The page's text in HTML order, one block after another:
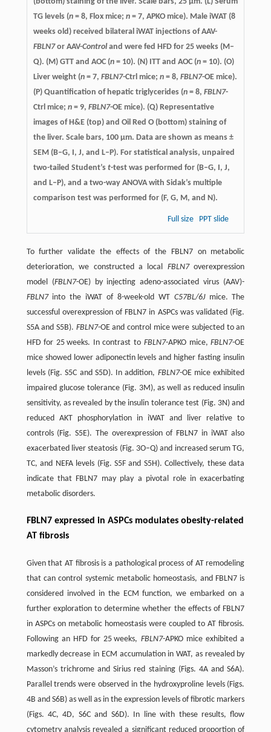
TG levels (n = 8, Flox mice; n = 7, APKO mice). Male iWAT (8
weeks old) received bilateral iWAT injections of AAV-
FBLN7or AAV-Controland were fed HFD for 25 weeks (M–
Q). (M) GTT and AOC (n = 10). (N) ITT and AOC (n = 10). (O)
Liver weight (n = 7, FBLN7-Ctrl mice; n = 8, FBLN7-OE mice).
(P) Quantification of hepatic triglycerides (n = 8, FBLN7-
Ctrl mice; n = 9, FBLN7-OE mice). (Q) Representative
images of H&E (top) and Oil Red O (bottom) staining of
the liver. Scale bars, 100 µm. Data are shown as means ±
SEM (B–G, I, J, and L–P). For statistical analysis, unpaired
two-tailed Student’s t-test was performed for (B–G, I, J,
and L–P), and a two-way ANOVA with Sidak’s multiple
comparison test was performed for (F, G, M, and N).
Full size PPT slide
To further validate the effects of the FBLN7 on metabolic
deterioration, we constructed a local FBLN7overexpression
model (FBLN7-OE) by injecting adeno-associated virus (AAV)-
FBLN7into the iWAT of 8-week-old WT C57BL/6Jmice. The
successful overexpression of FBLN7 in ASPCs was validated (Fig.
S5A and S5B). FBLN7-OE and control mice were subjected to an
HFD for 25 weeks. In contrast to FBLN7-APKO mice,FBLN7-OE
mice showed lower adiponectin levels and higher fasting insulin
levels (Fig. S5C and S5D). In addition, FBLN7-OE mice exhibited
impaired glucose tolerance (Fig. 3M), as well as reduced insulin
sensitivity, as revealed by the insulin tolerance test (Fig. 3N) and
reduced AKT phosphorylation in iWAT and liver relative to
controls (Fig. S5E). The overexpression of FBLN7 in iWAT also
exacerbated liver steatosis (Fig. 3O–Q) and increased serum TG,
TC, and NEFA levels (Fig. S5F and S5H). Collectively, these data
indicate that FBLN7 may play a pivotal role in exacerbating
metabolic disorders.
FBLN7 expressed in ASPCs modulates obesity-related
AT fibrosis
Given that AT fibrosis is a pathological process of AT remodeling
that can control systemic metabolic homeostasis, and FBLN7 is
considered involved in the ECM function, we embarked on a
further exploration to determine whether the effects of FBLN7
in ASPCs on metabolic homeostasis were coupled to AT fibrosis.
Following an HFD for 25 weeks, FBLN7-APKO mice exhibited a
markedly decrease in ECM accumulation in WAT, as revealed by
Masson’s trichrome and Sirius red staining (Figs. 4A and S6A).
Parallel trends were observed in the hydroxyproline levels (Figs.
4B and S6B) as well as in the expression levels of fibrotic markers
(Figs. 4C, 4D, S6C and S6D). In line with these results, flow
cytometry analysis revealed a significant reduced proportion of